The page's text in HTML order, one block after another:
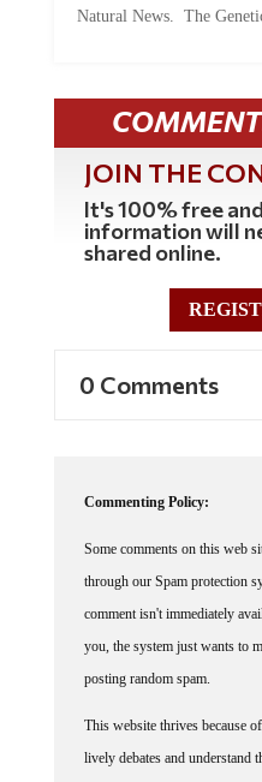
JOIN THE
It's 100% free
information will
shared online.
through our Spam protection
comment isn't immediately
you, the system just wants to
posting random spam.
lively debates and understand
or angry at times, we ask that